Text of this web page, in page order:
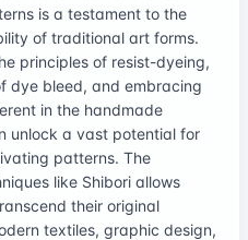
is a testament to the
of traditional art forms.
principles of resist-dyeing,
dye bleed, and embracing
in the handmade
unlock a vast potential for
patterns. The
like Shibori allows
their original
textiles, graphic design,